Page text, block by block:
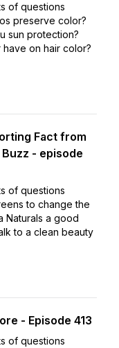
of questions
preserve color?
sun protection?
on hair color?
Fact from
Buzz - episode
of questions
to change the
Naturals a good
to a clean beauty
- Episode 413
of questions